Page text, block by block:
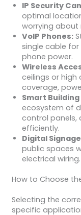
IP Security
optimal
worrying about
VoIP Phones:
single cable
phone power.
Wireless
ceilings or high
coverage,
Smart Building
ecosystem of
control panels,
efficiently.
Digital
public spaces
electrical wiring.
How to Choose
Selecting the
specific